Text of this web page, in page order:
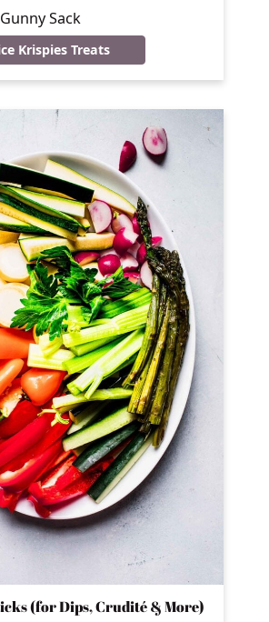
Sack
Krispies Treats
(for Dips, Crudité & More)